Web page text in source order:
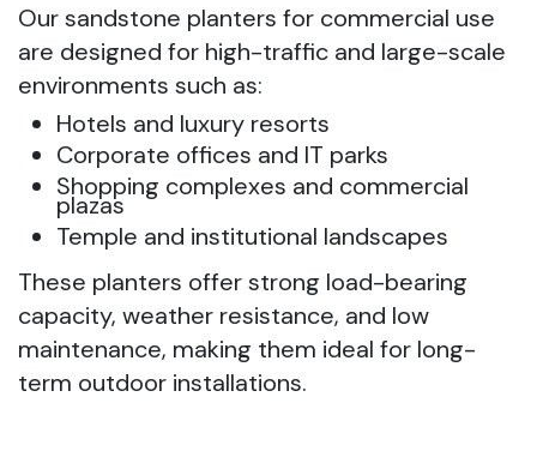
Our sandstone planters for commercial use
are designed for high-traffic and large-scale
environments such as:
Hotels and luxury resorts
Corporate offices and IT parks
Shopping complexes and commercial
plazas
Temple and institutional landscapes
These planters offer strong load-bearing
capacity, weather resistance, and low
maintenance, making them ideal for long-
term outdoor installations.